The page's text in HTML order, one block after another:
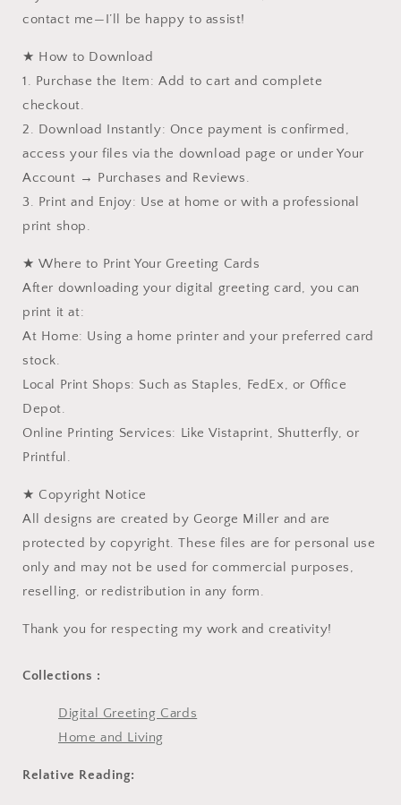
contact me—I’ll be happy to assist!
★ How to Download
1. Purchase the Item: Add to cart and complete
checkout.
2. Download Instantly: Once payment is confirmed,
access your files via the download page or under Your
Account → Purchases and Reviews.
3. Print and Enjoy: Use at home or with a professional
print shop.
★ Where to Print Your Greeting Cards
After downloading your digital greeting card, you can
print it at:
At Home: Using a home printer and your preferred card
stock.
Local Print Shops: Such as Staples, FedEx, or Office
Depot.
Online Printing Services: Like Vistaprint, Shutterfly, or
Printful.
★ Copyright Notice
All designs are created by George Miller and are
protected by copyright. These files are for personal use
only and may not be used for commercial purposes,
reselling, or redistribution in any form.
Thank you for respecting my work and creativity!
Collections :
Digital Greeting Cards
Home and Living
Relative Reading: